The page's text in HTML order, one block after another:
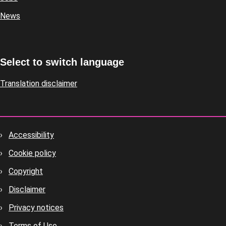
News
Select to switch language
Translation disclaimer
Footer
housekeeping
Accessibility
Cookie policy
Copyright
Disclaimer
Privacy notices